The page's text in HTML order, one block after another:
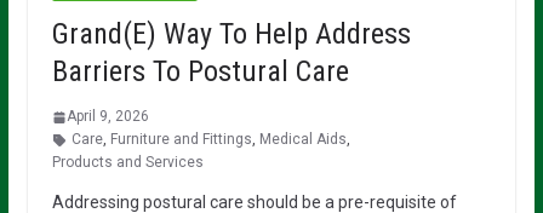
Grand(E) Way To Help Address
Barriers To Postural Care
April 9, 2026
Care, Furniture and Fittings, Medical Aids,
Products and Services
Addressing postural care should be a pre-requisite of